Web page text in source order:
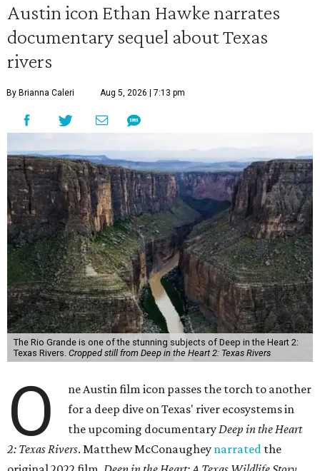
Austin icon Ethan Hawke narrates
documentary sequel about Texas
rivers
By Brianna Caleri Aug 5, 2026 | 7:13 pm
The Rio Grande is one of the stunning subjects of Deep in the Heart 2:
Texas Rivers. Cropped still from Deep in the Heart 2: Texas Rivers
O
ne Austin film icon passes the torch to another
for a deep dive on Texas' river ecosystems in
the upcoming documentaryDeep in the Heart
2: Texas Rivers. Matthew McConaughey narrated the